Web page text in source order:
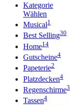
Kategorie
Wählen
Musical1
Best Selling30
Home14
Gutscheine4
Papeterie2
Platzdecken4
Regenschirme3
Tassen4